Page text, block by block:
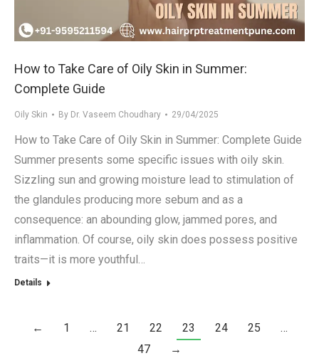
How to Take Care of Oily Skin in Summer:
Complete Guide
Oily Skin By Dr. Vaseem Choudhary 29/04/2025
How to Take Care of Oily Skin in Summer: Complete Guide
Summer presents some specific issues with oily skin.
Sizzling sun and growing moisture lead to stimulation of
the glandules producing more sebum and as a
consequence: an abounding glow, jammed pores, and
inflammation. Of course, oily skin does possess positive
traits—it is more youthful…
Details
← 1 … 21 22 23 24 25
…
47
→